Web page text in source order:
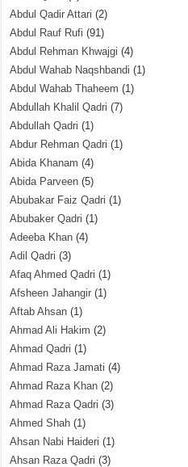
Abdul Qadir Attari (2)
Abdul Rauf Rufi (91)
Abdul Rehman Khwajgi (4)
Abdul Wahab Naqshbandi (1)
Abdul Wahab Thaheem (1)
Abdullah Khalil Qadri (7)
Abdullah Qadri (1)
Abdur Rehman Qadri (1)
Abida Khanam (4)
Abida Parveen (5)
Abubakar Faiz Qadri (1)
Abubaker Qadri (1)
Adeeba Khan (4)
Adil Qadri (3)
Afaq Ahmed Qadri (1)
Afsheen Jahangir (1)
Aftab Ahsan (1)
Ahmad Ali Hakim (2)
Ahmad Qadri (1)
Ahmad Raza Jamati (4)
Ahmad Raza Khan (2)
Ahmad Raza Qadri (3)
Ahmed Shah (1)
Ahsan Nabi Haideri (1)
Ahsan Raza Qadri (3)